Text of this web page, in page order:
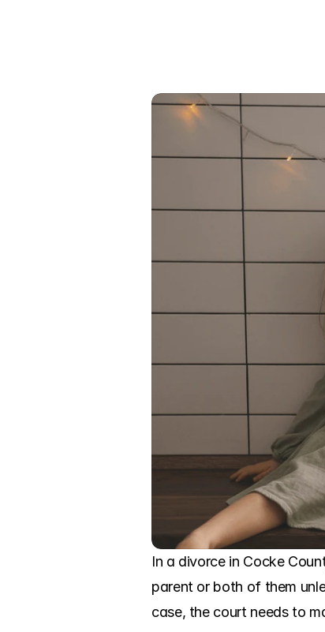
In a divorce in Cocke
parent or both of them
case, the court needs to